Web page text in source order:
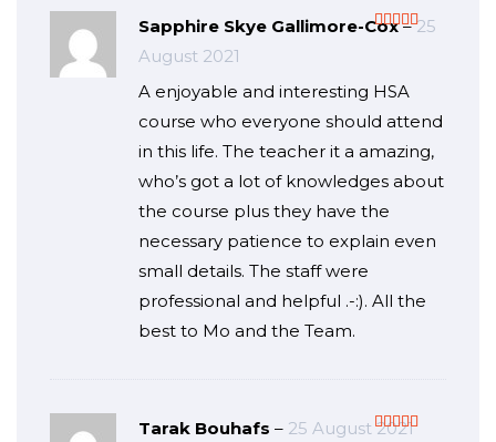
Sapphire Skye Gallimore-Cox– 25
August 2021
A enjoyable and interesting HSA
course who everyone should attend
in this life. The teacher it a amazing,
who’s got a lot of knowledges about
the course plus they have the
necessary patience to explain even
small details. The staff were
professional and helpful .-:). All the
best to Mo and the Team.
Tarak Bouhafs – 25 August 2021